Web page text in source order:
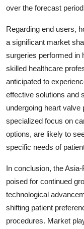
over the forecast
Regarding end users,
a significant market
surgeries performed in
skilled healthcare
anticipated to
effective solutions and
undergoing heart
specialized focus on
options, are likely to
specific needs of
In conclusion, the
poised for continued
technological
shifting patient
procedures. Market